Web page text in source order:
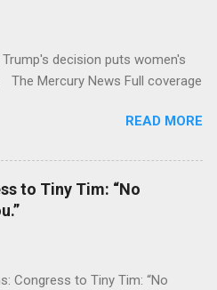
Trump's decision puts women's
Mercury News Full coverage
READ MORE
to Tiny Tim: “No
Congress to Tiny Tim: “No